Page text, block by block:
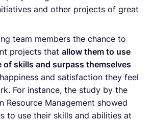
and other projects of great
team members the chance to
projects that allow them to use
of skills and surpass themselves
and satisfaction they feel
For instance, the study by the
Resource Management showed
to use their skills and abilities at